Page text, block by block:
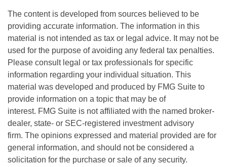
The content is developed from sources believed to be
providing accurate information. The information in this
material is not intended as tax or legal advice. It may not be
used for the purpose of avoiding any federal tax penalties.
Please consult legal or tax professionals for specific
information regarding your individual situation. This
material was developed and produced by FMG Suite to
provide information on a topic that may be of
interest. FMG Suite is not affiliated with the named broker-
dealer, state- or SEC-registered investment advisory
firm. The opinions expressed and material provided are for
general information, and should not be considered a
solicitation for the purchase or sale of any security.